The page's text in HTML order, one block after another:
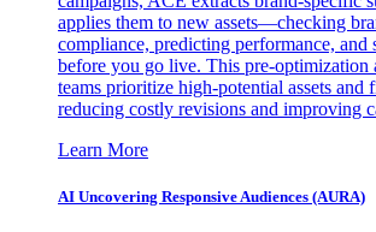
applies them to new assets—checking
compliance, predicting performance, and
before you go live. This pre-optimization
teams prioritize high-potential assets and
reducing costly revisions and improving
Learn More
AI Uncovering Responsive Audiences (AURA)